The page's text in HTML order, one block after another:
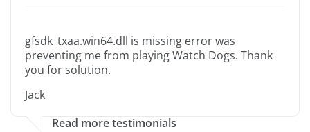
gfsdk_txaa.win64.dll is missing error was
preventing me from playing Watch Dogs. Thank
you for solution.
Jack
Read more testimonials